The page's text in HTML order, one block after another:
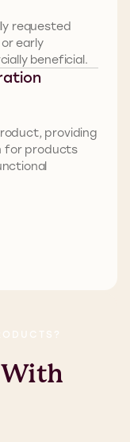
requested
or early
beneficial.
providing
for products
With